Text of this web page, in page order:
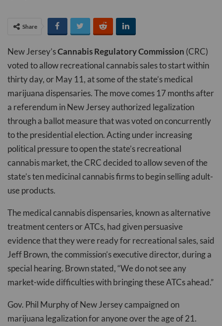
Share
New Jersey’sCannabis Regulatory Commission (CRC)
voted to allow recreational cannabis sales to start within
thirty day, or May 11, at some of the state’s medical
marijuana dispensaries. The move comes 17 months after
a referendum in New Jersey authorized legalization
through a ballot measure that was voted on concurrently
to the presidential election. Acting under increasing
political pressure to open the state’s recreational
cannabis market, the CRC decided to allow seven of the
state’s ten medicinal cannabis firms to begin selling adult-
use products.
The medical cannabis dispensaries, known as alternative
treatment centers or ATCs, had given persuasive
evidence that they were ready for recreational sales, said
Jeff Brown, the commission’s executive director, during a
special hearing. Brown stated, “We do not see any
market-wide difficulties with bringing these ATCs ahead.”
Gov. Phil Murphy of New Jersey campaigned on
marijuana legalization for anyone over the age of 21.